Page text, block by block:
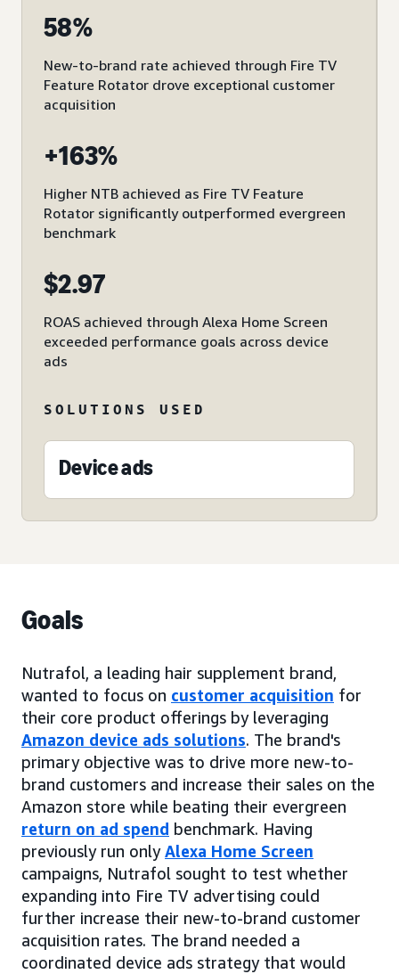
58%
New-to-brand rate achieved through Fire TV
Feature Rotator drove exceptional customer
acquisition
+163%
Higher NTB achieved as Fire TV Feature
Rotator significantly outperformed evergreen
benchmark
$2.97
ROAS achieved through Alexa Home Screen
exceeded performance goals across device
ads
SOLUTIONS USED
Device ads
Goals
Nutrafol, a leading hair supplement brand,
wanted to focus on customer acquisition for
their core product offerings by leveraging
Amazon device ads solutions. The brand's
primary objective was to drive more new-to-
brand customers and increase their sales on the
Amazon store while beating their evergreen
return on ad spend benchmark. Having
previously run onlyAlexa Home Screen
campaigns, Nutrafol sought to test whether
expanding into Fire TV advertising could
further increase their new-to-brand customer
acquisition rates. The brand needed a
coordinated device ads strategy that would